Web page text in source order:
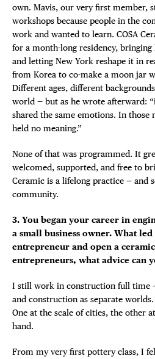
own. Mavis, our very first member,
workshops because people in the
work and wanted to learn. COSA
for a month-long residency, bringing
and letting New York reshape it in
from Korea to co-make a moon jar
Different ages, different
world — but as he wrote afterward:
shared the same emotions. In those
held no meaning.”
None of that was programmed. It
welcomed, supported, and free to
Ceramic is a lifelong practice — and
community.
3. You began your career in
a small business owner. What
entrepreneur and open a
entrepreneurs, what advice can
I still work in construction full time
and construction as separate
One at the scale of cities, the other
hand.
From my very first pottery class, I